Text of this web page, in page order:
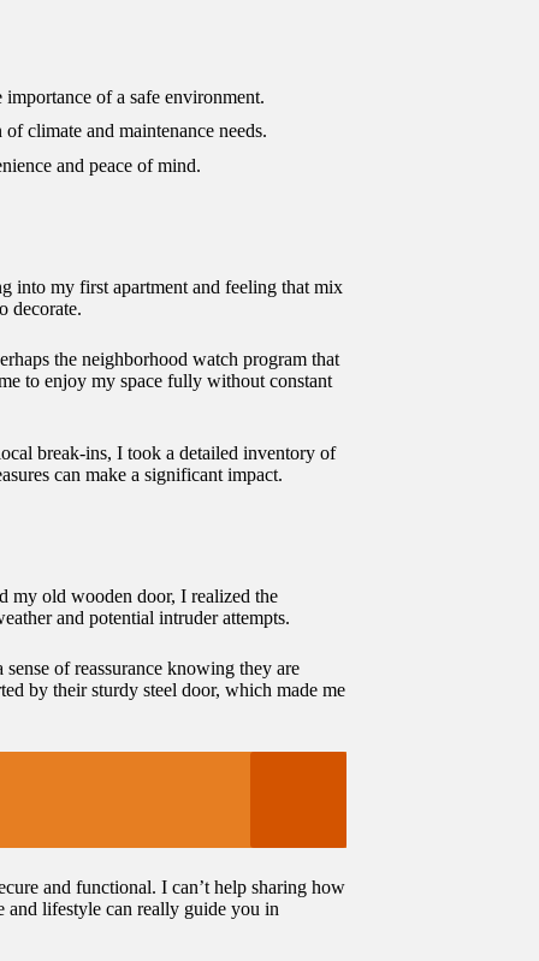
of a safe environment.
climate and maintenance needs.
and peace of mind.
into my first apartment and feeling that mix
decorate.
the neighborhood watch program that
to enjoy my space fully without constant
break-ins, I took a detailed inventory of
can make a significant impact.
my old wooden door, I realized the
and potential intruder attempts.
of reassurance knowing they are
by their sturdy steel door, which made me
and functional. I can’t help sharing how
and lifestyle can really guide you in